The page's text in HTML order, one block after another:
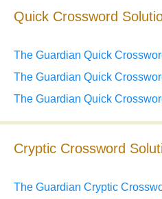
Quick Crossword
The Guardian Quick
The Guardian Quick
The Guardian Quick
Cryptic Crossword
The Guardian Cryptic